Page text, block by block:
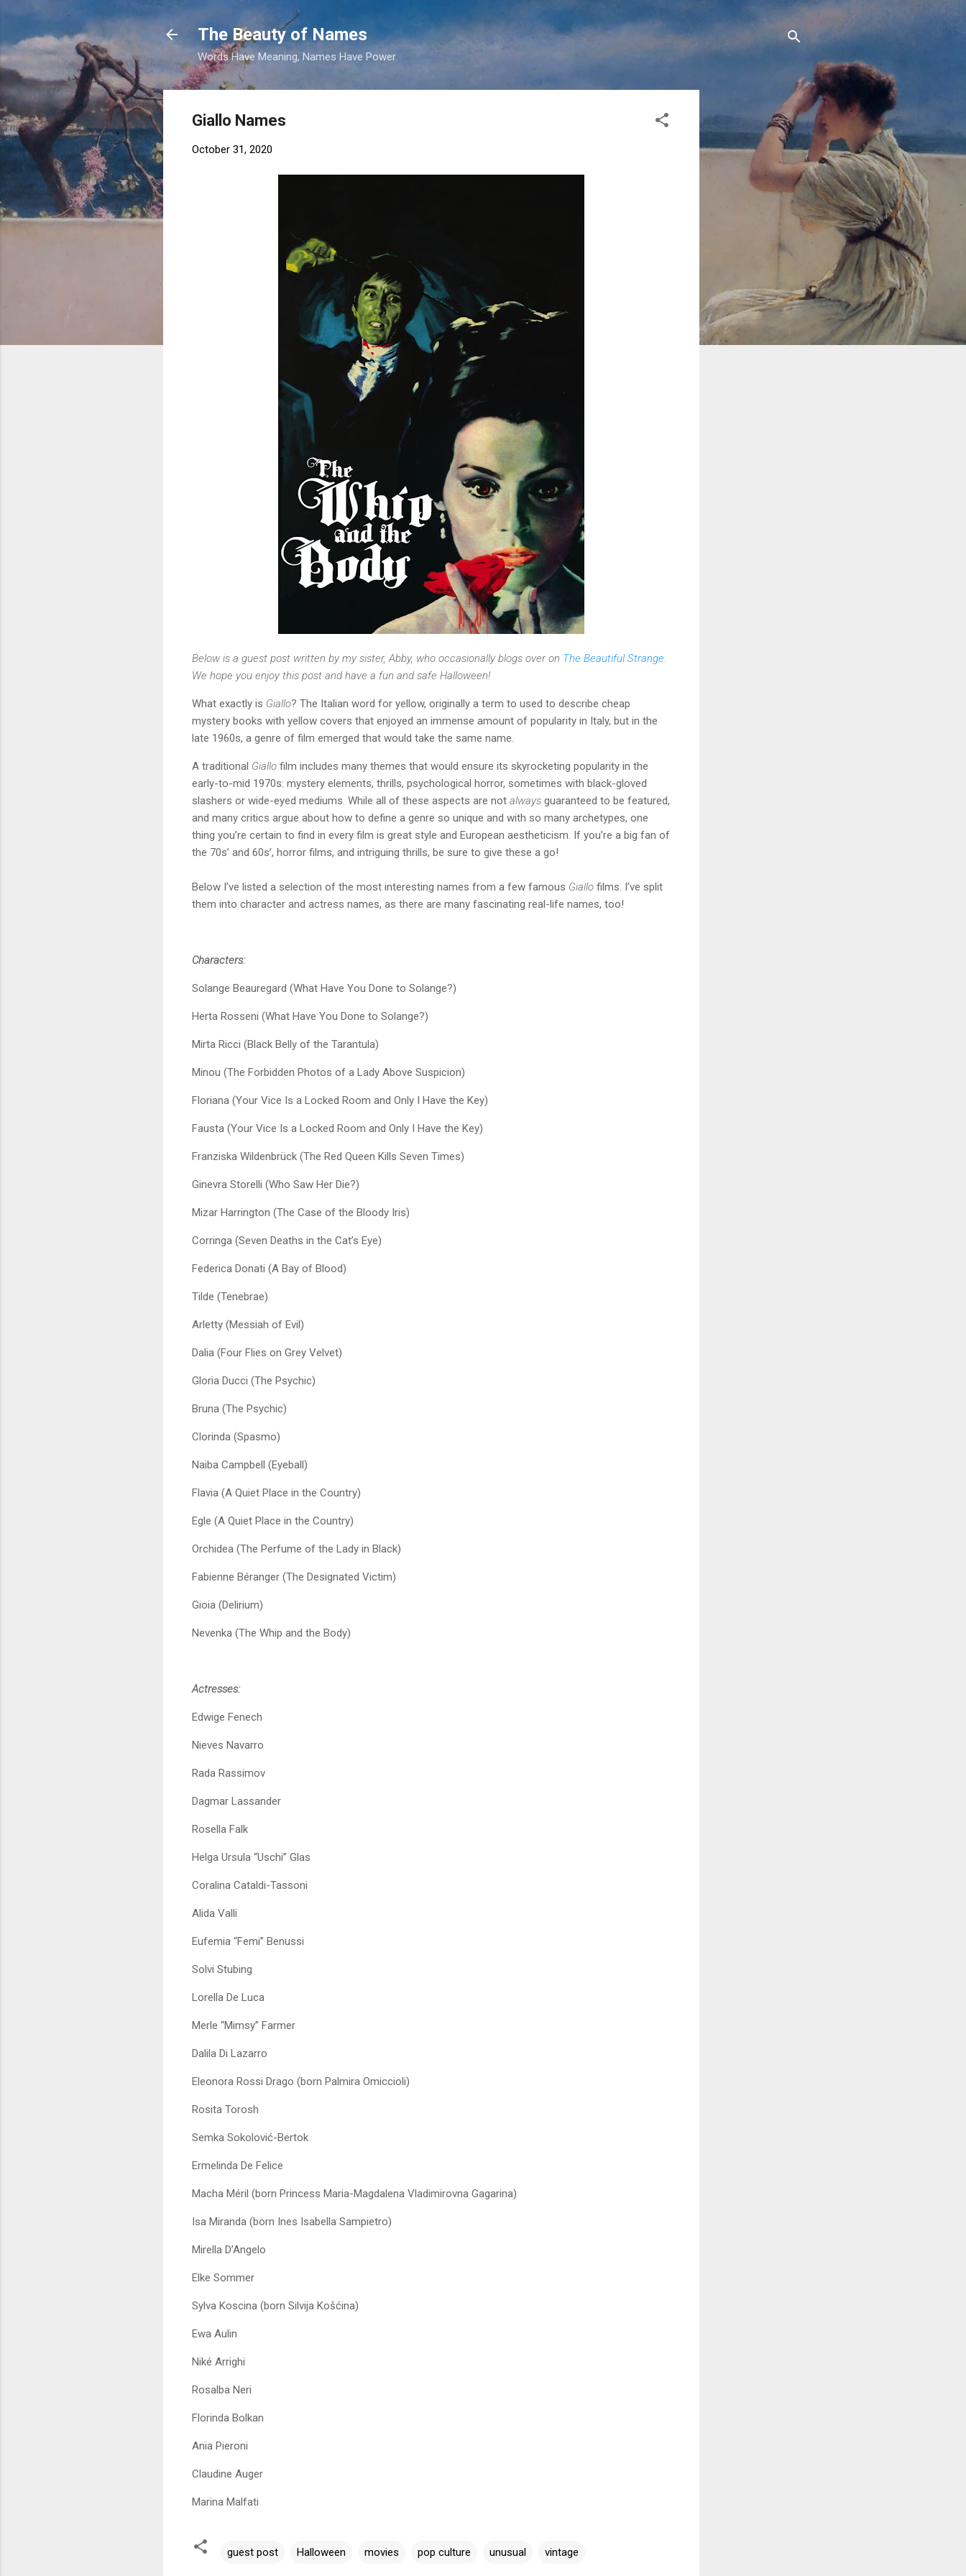
Skip to main content
The Beauty of Names
Words Have Meaning, Names Have Power.
Giallo Names
October 31, 2020
Below is a guest post written by my sister, Abby, who occasionally blogs over on The Beautiful Strange
We hope you enjoy this post and have a fun and safe Halloween!
What exactly is Giallo? The Italian word for yellow, originally a term to used to describe cheap
mystery books with yellow covers that enjoyed an immense amount of popularity in Italy, but in the
late 1960s, a genre of film emerged that would take the same name.
A traditional Giallo film includes many themes that would ensure its skyrocketing popularity in the
early-to-mid 1970s: mystery elements, thrills, psychological horror, sometimes with black-gloved
slashers or wide-eyed mediums. While all of these aspects are not always guaranteed to be featured,
and many critics argue about how to define a genre so unique and with so many archetypes, one
thing you’re certain to find in every film is great style and European aestheticism. If you’re a big fan of
the 70s’ and 60s’, horror films, and intriguing thrills, be sure to give these a go!
Below I’ve listed a selection of the most interesting names from a few famous Giallo films. I’ve split
them into character and actress names, as there are many fascinating real-life names, too!
Characters:
Solange Beauregard (What Have You Done to Solange?)
Herta Rosseni (What Have You Done to Solange?)
Mirta Ricci (Black Belly of the Tarantula)
Minou (The Forbidden Photos of a Lady Above Suspicion)
Floriana (Your Vice Is a Locked Room and Only I Have the Key)
Fausta (Your Vice Is a Locked Room and Only I Have the Key)
Franziska Wildenbrück (The Red Queen Kills Seven Times)
Ginevra Storelli (Who Saw Her Die?)
Mizar Harrington (The Case of the Bloody Iris)
Corringa (Seven Deaths in the Cat’s Eye)
Federica Donati (A Bay of Blood)
Tilde (Tenebrae)
Arletty (Messiah of Evil)
Dalia (Four Flies on Grey Velvet)
Gloria Ducci (The Psychic)
Bruna (The Psychic)
Clorinda (Spasmo)
Naiba Campbell (Eyeball)
Flavia (A Quiet Place in the Country)
Egle (A Quiet Place in the Country)
Orchidea (The Perfume of the Lady in Black)
Fabienne Béranger (The Designated Victim)
Gioia (Delirium)
Nevenka (The Whip and the Body)
Actresses:
Edwige Fenech
Nieves Navarro
Rada Rassimov
Dagmar Lassander
Rosella Falk
Helga Ursula “Uschi” Glas
Coralina Cataldi-Tassoni
Alida Valli
Eufemia “Femi” Benussi
Solvi Stubing
Lorella De Luca
Merle “Mimsy” Farmer
Dalila Di Lazarro
Eleonora Rossi Drago (born Palmira Omiccioli)
Rosita Torosh
Semka Sokolović-Bertok
Ermelinda De Felice
Macha Méril (born Princess Maria-Magdalena Vladimirovna Gagarina)
Isa Miranda (born Ines Isabella Sampietro)
Mirella D’Angelo
Elke Sommer
Sylva Koscina (born Silvija Košćina)
Ewa Aulin
Niké Arrighi
Rosalba Neri
Florinda Bolkan
Ania Pieroni
Claudine Auger
Marina Malfati
guest post Halloween movies pop culture unusual vintage